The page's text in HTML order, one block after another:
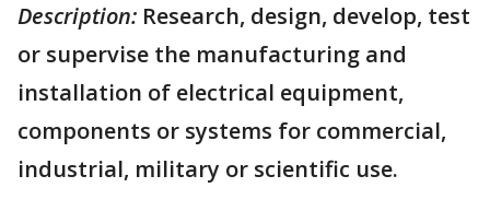
Description: Research, design, develop, test
or supervise the manufacturing and
installation of electrical equipment,
components or systems for commercial,
industrial, military or scientific use.